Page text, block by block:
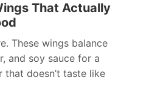
That Actually
These wings balance
and soy sauce for a
doesn’t taste like